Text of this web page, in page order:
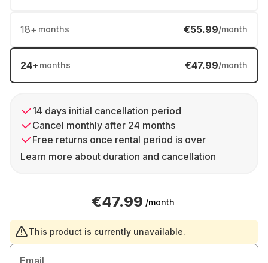
18+ months €55.99/month
24+ months €47.99/month
14 days initial cancellation period
Cancel monthly after 24 months
Free returns once rental period is over
Learn more about duration and cancellation
€47.99 /month
This product is currently unavailable.
Email